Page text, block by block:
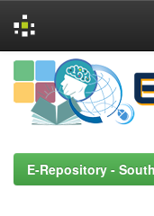
Skip
navigation
E-Repository -